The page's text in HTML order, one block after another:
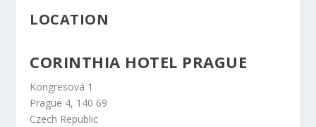
LOCATION
CORINTHIA HOTEL PRAGUE
Kongresová 1
Prague 4, 140 69
Czech Republic